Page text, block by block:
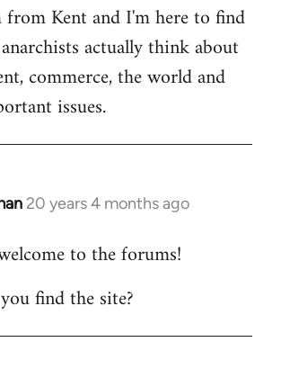
Kent and I'm here to find
actually think about
commerce, the world and
issues.
20 years 4 months ago
to the forums!
find the site?